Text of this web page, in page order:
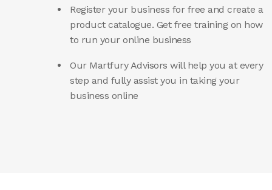
Register your business for free and create a
product catalogue. Get free training on how
to run your online business
Our Martfury Advisors will help you at every
step and fully assist you in taking your
business online